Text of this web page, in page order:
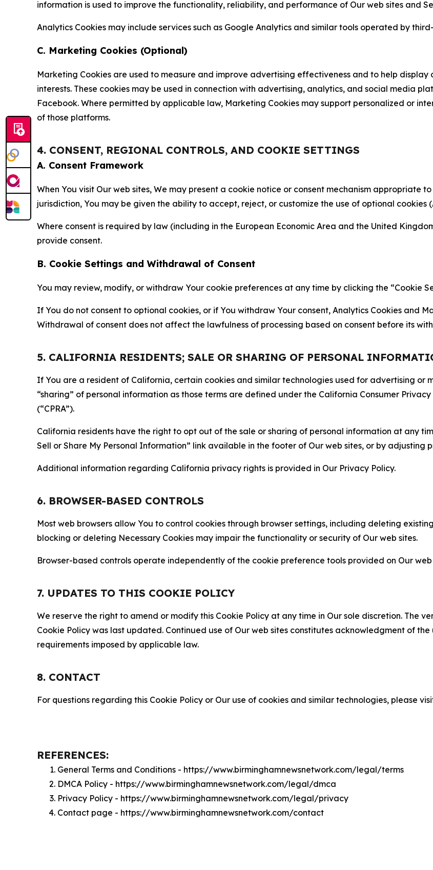
information is used to improve the functionality, reliability, and performance of Our web sites and
Analytics Cookies may include services such as Google Analytics and similar tools operated by
C. Marketing Cookies (Optional)
Marketing Cookies are used to measure and improve advertising effectiveness and to help
interests. These cookies may be used in connection with advertising, analytics, and social media
Facebook. Where permitted by applicable law, Marketing Cookies may support personalized or
of those platforms.
4. CONSENT, REGIONAL CONTROLS, AND COOKIE SETTINGS
A. Consent Framework
When You visit Our web sites, We may present a cookie notice or consent mechanism appropriate
jurisdiction, You may be given the ability to accept, reject, or customize the use of optional cookies
Where consent is required by law (including in the European Economic Area and the United
provide consent.
B. Cookie Settings and Withdrawal of Consent
You may review, modify, or withdraw Your cookie preferences at any time by clicking the “Cookie
If You do not consent to optional cookies, or if You withdraw Your consent, Analytics Cookies and
Withdrawal of consent does not affect the lawfulness of processing based on consent before its
5. CALIFORNIA RESIDENTS; SALE OR SHARING OF PERSONAL
If You are a resident of California, certain cookies and similar technologies used for advertising or
“sharing” of personal information as those terms are defined under the California Consumer
(“CPRA”).
California residents have the right to opt out of the sale or sharing of personal information at any
Sell or Share My Personal Information” link available in the footer of Our web sites, or by adjusting
Additional information regarding California privacy rights is provided in Our Privacy Policy.
6. BROWSER-BASED CONTROLS
Most web browsers allow You to control cookies through browser settings, including deleting
blocking or deleting Necessary Cookies may impair the functionality or security of Our web sites.
Browser-based controls operate independently of the cookie preference tools provided on Our web
7. UPDATES TO THIS COOKIE POLICY
We reserve the right to amend or modify this Cookie Policy at any time in Our sole discretion. The
Cookie Policy was last updated. Continued use of Our web sites constitutes acknowledgment of
requirements imposed by applicable law.
8. CONTACT
For questions regarding this Cookie Policy or Our use of cookies and similar technologies, please
REFERENCES:
General Terms and Conditions - https://www.birminghamnewsnetwork.com/legal/terms
DMCA Policy - https://www.birminghamnewsnetwork.com/legal/dmca
Privacy Policy - https://www.birminghamnewsnetwork.com/legal/privacy
Contact page - https://www.birminghamnewsnetwork.com/contact